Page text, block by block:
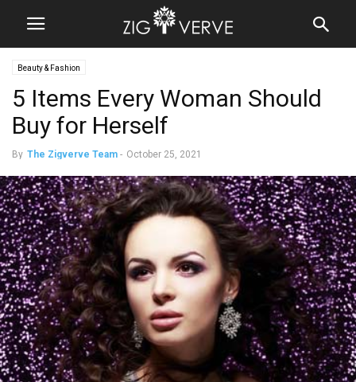
Beauty & Fashion
5 Items Every Woman Should
Buy for Herself
By The Zigverve Team - October 25, 2021